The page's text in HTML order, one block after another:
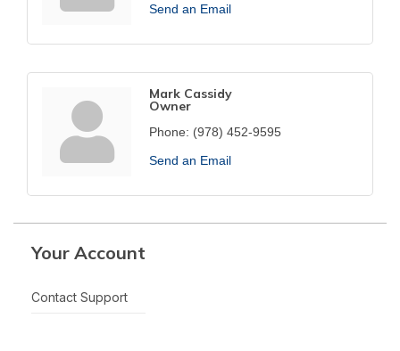
Send an Email
Mark Cassidy
Owner
Phone: (978) 452-9595
Send an Email
Your Account
Contact Support